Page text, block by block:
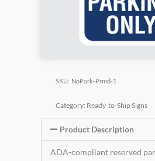
SKU: NoPark-Prmd-1
Category: Ready-to-Ship Signs
Product Description
ADA-compliant reserved